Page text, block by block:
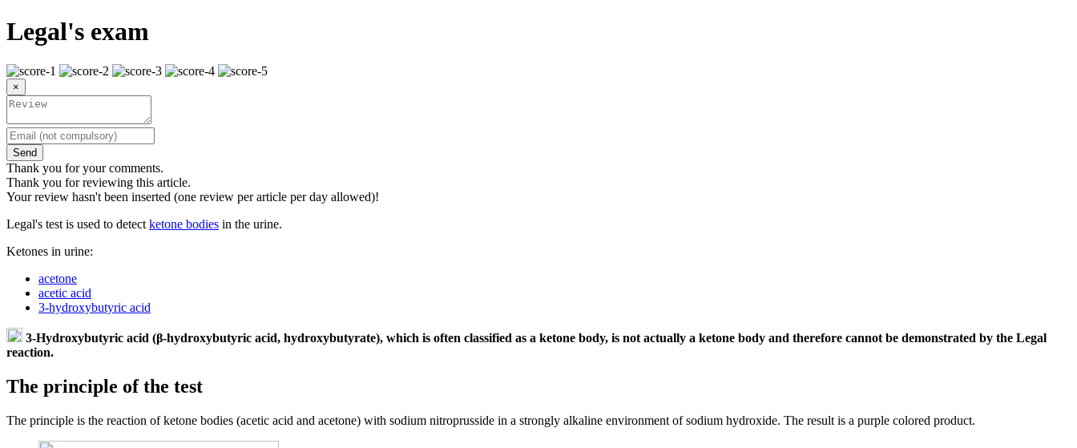
Legal's exam
×
Send
Thank you for your comments.
Thank you for reviewing this article.
Your review hasn't been inserted (one review per article per day allowed)!
Legal's test is used to detect ketone bodies in the urine.
Ketones in urine:
acetone
acetic acid
3-hydroxybutyric acid
3-Hydroxybutyric acid (β-hydroxybutyric acid, hydroxybutyrate), which is often classified as a ketone body, is not actually a ketone body and therefore cannot be demonstrated by the Legal
reaction.
The principle of the test
The principle is the reaction of ketone bodies (acetic acid and acetone) with sodium nitroprusside in a strongly alkaline environment of sodium hydroxide. The result is a purple colored product.